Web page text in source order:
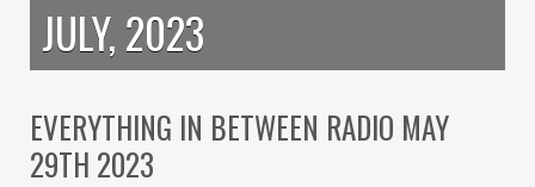
JULY, 2023
EVERYTHING IN BETWEEN RADIO MAY
29TH 2023